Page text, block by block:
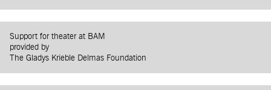
Support for theater at BAM
provided by
The Gladys Krieble Delmas Foundation